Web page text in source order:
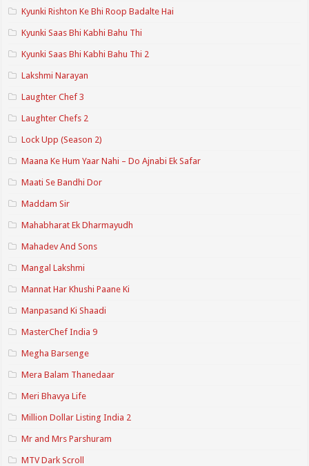
Kyunki Rishton Ke Bhi Roop Badalte Hai
Kyunki Saas Bhi Kabhi Bahu Thi
Kyunki Saas Bhi Kabhi Bahu Thi 2
Lakshmi Narayan
Laughter Chef 3
Laughter Chefs 2
Lock Upp (Season 2)
Maana Ke Hum Yaar Nahi – Do Ajnabi Ek Safar
Maati Se Bandhi Dor
Maddam Sir
Mahabharat Ek Dharmayudh
Mahadev And Sons
Mangal Lakshmi
Mannat Har Khushi Paane Ki
Manpasand Ki Shaadi
MasterChef India 9
Megha Barsenge
Mera Balam Thanedaar
Meri Bhavya Life
Million Dollar Listing India 2
Mr and Mrs Parshuram
MTV Dark Scroll